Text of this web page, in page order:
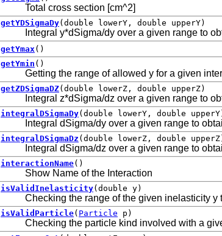
Total cross section [cm^2]
getYDSigmaDy(double lowerY, double upperY)
Integral y*dSigma/dy over a given range to
getYmax ()
getYmin ()
Getting the range of allowed y for a given
getZDSigmaDZ(double lowerZ, double upperZ)
Integral z*dSigma/dz over a given range to
integralDSigmaDy(double lowerY, double
Integral dSigma/dy over a given range to
integralDSigmaDz (double lowerZ, double
Integral dSigma/dz over a given range to
interactionName()
Show Name of the Interaction
isValidInelasticity(double y)
Checking the range of the given inelasticity
isValidParticle( Particle p)
Checking the particle kind involved with a